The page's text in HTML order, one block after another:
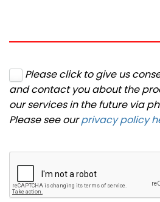
Please click to give us
and contact you about the
our services in the future via
Please see ourprivacy policy